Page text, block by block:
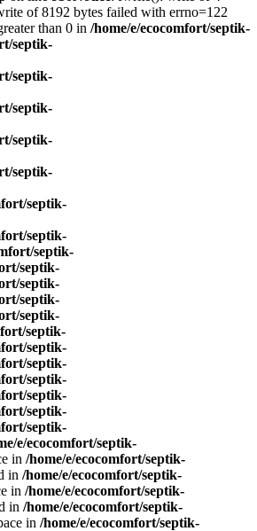
of 8192 bytes failed with errno=122
than 0 in /home/e/ecocomfort/septik-
septik-
septik-
septik-
septik-
septik-
septik-
septik-
septik-
septik-
septik-
septik-
septik-
septik-
septik-
septik-
septik-
septik-
septik-
septik-
e/ecocomfort/septik-
in /home/e/ecocomfort/septik-
in /home/e/ecocomfort/septik-
in /home/e/ecocomfort/septik-
in /home/e/ecocomfort/septik-
in /home/e/ecocomfort/septik-